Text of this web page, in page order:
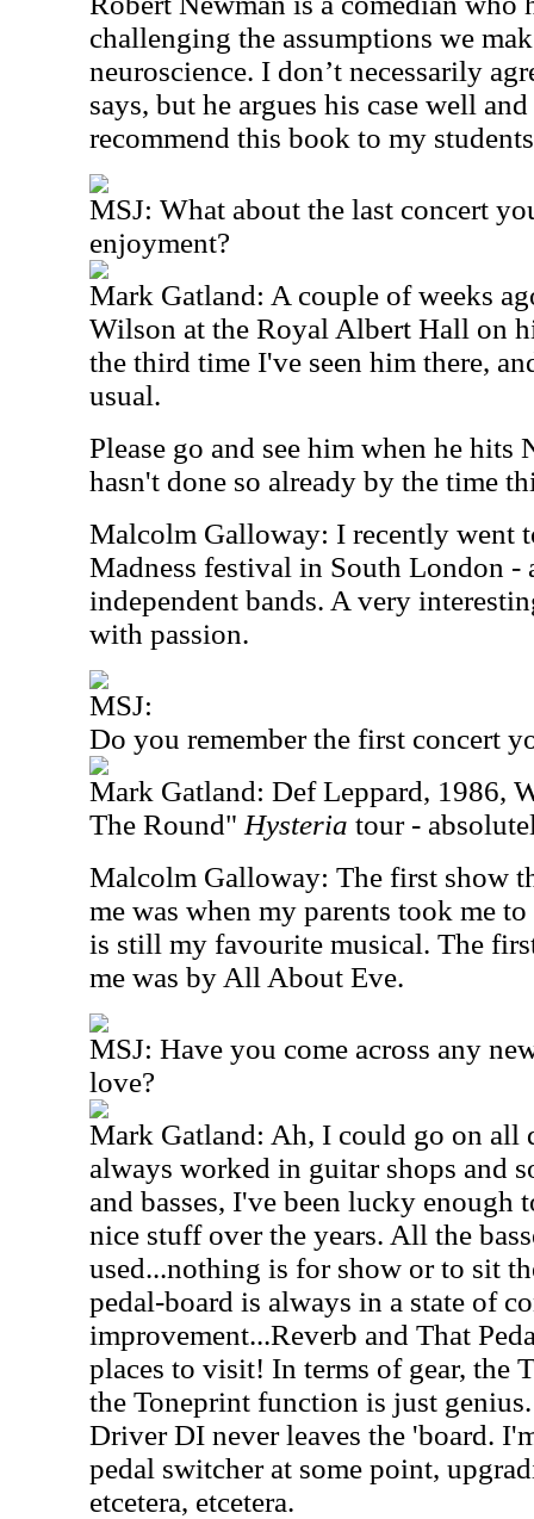
challenging the assumptions we
neuroscience. I don’t necessarily
says, but he argues his case well
recommend this book to my
MSJ: What about the last concert
enjoyment?
Mark Gatland: A couple of weeks
Wilson at the Royal Albert Hall on
the third time I've seen him there,
usual.
Please go and see him when he hits
hasn't done so already by the time
Malcolm Galloway: I recently went
Madness festival in South London -
independent bands. A very
with passion.
MSJ:
Do you remember the first concert
Mark Gatland: Def Leppard, 1986,
The Round" Hysteria tour -
Malcolm Galloway: The first show
me was when my parents took me
is still my favourite musical. The
me was by All About Eve.
MSJ: Have you come across any
love?
Mark Gatland: Ah, I could go on all
always worked in guitar shops and
and basses, I've been lucky
nice stuff over the years. All the
used...nothing is for show or to sit
pedal-board is always in a state of
improvement...Reverb and That
places to visit! In terms of gear, the
the Toneprint function is just genius.
Driver DI never leaves the 'board.
pedal switcher at some point,
etcetera, etcetera.